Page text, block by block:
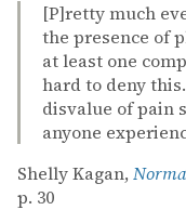
[P]retty much
the presence of
at least one
hard to deny
disvalue of pain
anyone
Shelly Kagan,
p. 30